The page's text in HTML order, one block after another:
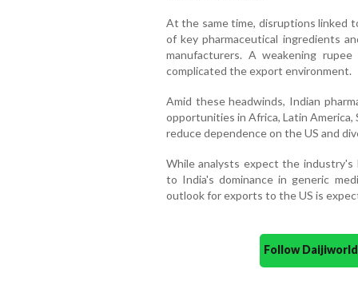
At the same time, disruptions linked
of key pharmaceutical ingredients
manufacturers. A weakening
complicated the export environment.
Amid these headwinds, Indian
opportunities in Africa, Latin
reduce dependence on the US and
While analysts expect the
to India's dominance in generic
outlook for exports to the US is
Follow